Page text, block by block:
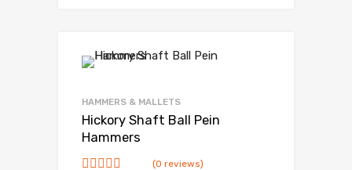
HAMMERS & MALLETS
Hickory Shaft Ball Pein
Hammers
(0 reviews)